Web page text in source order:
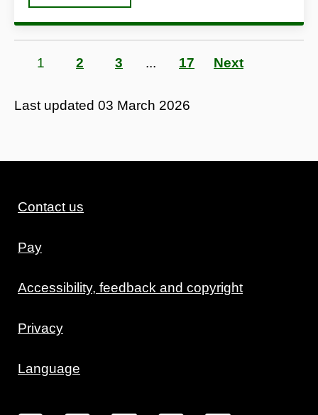
Page
1 Page
2 Page
3 ... Page
17 Next
Last updated 03 March 2026
Contact us
Pay
Accessibility, feedback and copyright
Privacy
Language